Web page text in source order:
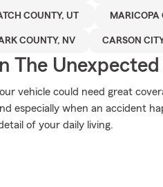
COUNTY, UT MARICOPA
COUNTY, NV CARSON
The
vehicle could need great
especially when an accident
of your daily living.